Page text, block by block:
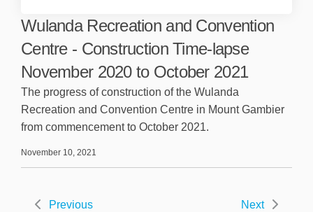
Wulanda Recreation and Convention
Centre - Construction Time-lapse
November 2020 to October 2021
The progress of construction of the Wulanda
Recreation and Convention Centre in Mount Gambier
from commencement to October 2021.
November 10, 2021
Previous Next